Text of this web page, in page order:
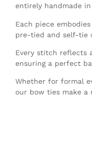
entirely handmade
Each piece
pre-tied and self-tie
Every stitch reflects
ensuring a perfect
Whether for formal
our bow ties make a